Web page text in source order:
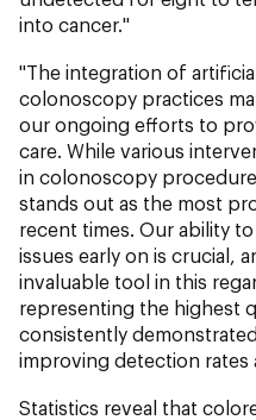
into cancer."
"The integration of
colonoscopy practices
our ongoing efforts to
care. While various
in colonoscopy
stands out as the most
recent times. Our ability
issues early on is crucial,
invaluable tool in this
representing the highest
consistently
improving detection rates
Statistics reveal that